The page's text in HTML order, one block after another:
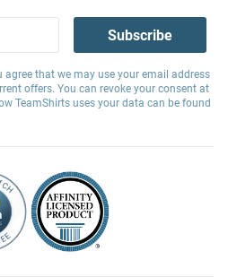
Subscribe
agree that we may use your email address
offers. You can revoke your consent at
TeamShirts uses your data can be found